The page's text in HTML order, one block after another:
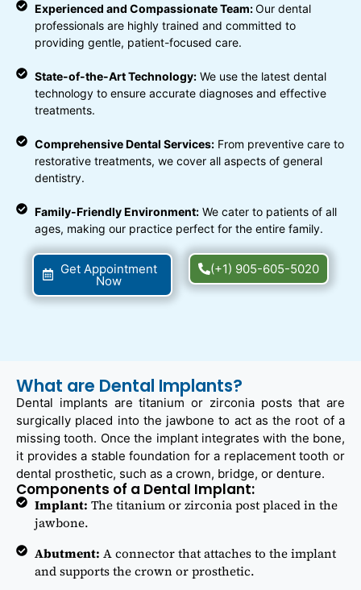
Experienced and Compassionate Team:Our dental
professionals are highly trained and committed to
providing gentle, patient-focused care.
State-of-the-Art Technology:We use the latest dental
technology to ensure accurate diagnoses and effective
treatments.
Comprehensive Dental Services:From preventive care to
restorative treatments, we cover all aspects of general
dentistry.
Family-Friendly Environment:We cater to patients of all
ages, making our practice perfect for the entire family.
Get Appointment
Now
(+1) 905-605-5020
What are Dental Implants?
Dental implants are titanium or zirconia posts that are
surgically placed into the jawbone to act as the root of a
missing tooth. Once the implant integrates with the bone,
it provides a stable foundation for a replacement tooth or
dental prosthetic, such as a crown, bridge, or denture.
Components of a Dental Implant:
Implant: The titanium or zirconia post placed in the
jawbone.
Abutment: A connector that attaches to the implant
and supports the crown or prosthetic.